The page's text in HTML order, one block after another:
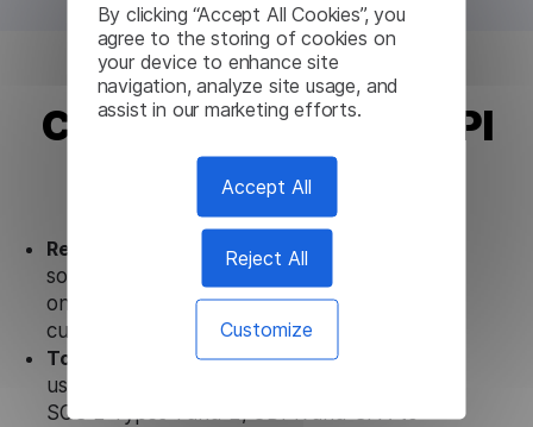
By clicking “Accept All Cookies”, you
agree to the storing of cookies on
your device to enhance site
navigation, analyze site usage, and
assist in our marketing efforts.
Accept All
Reject All
Customize
Chinese Translation API
from Lingvanex
Ready to use.
Our Chinese Translation API
solution works seamlessly in conjunction not
only with our products, but also with other
customer tools.
Totally secure.
Our Chinese Translation API
uses strict data protection standards such as
SOC 2 Types 1 and 2, GDPR and CPA to